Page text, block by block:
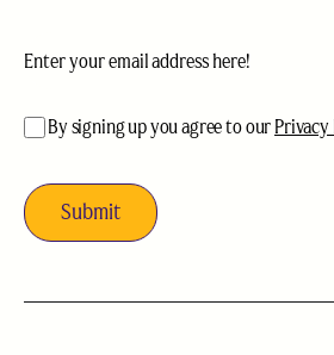
acceptance(Required)
By signing up you agree to our Privacy